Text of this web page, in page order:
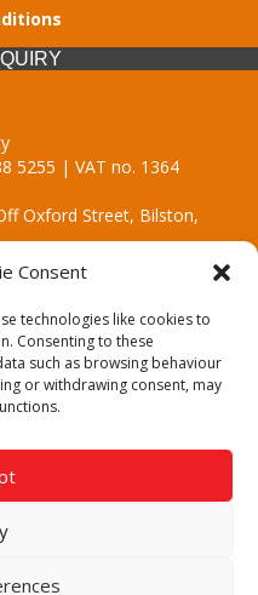
Consent
technologies like cookies to
Consenting to these
such as browsing behaviour
or withdrawing consent, may
5255 | VAT no. 1364
Oxford Street, Bilston,
locally providing
cover the entire West
| Redditch | Stafford
consultation on 01902
client.
Rights Reserved. | Design by